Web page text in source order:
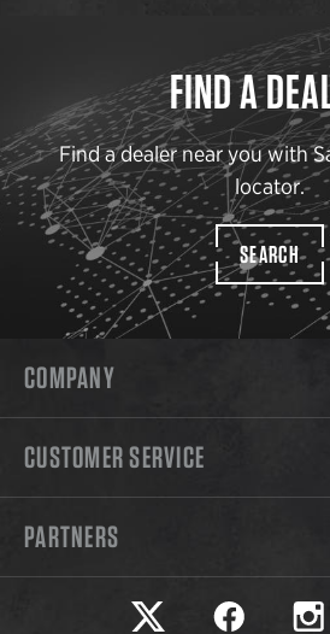
FIND A
Find a dealer near you with
locator.
SEARCH
COMPANY
CUSTOMER SERVICE
PARTNERS
Safariland on twitter
Safariland